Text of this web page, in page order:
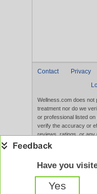
Contact Privacy
Wellness.com does not
treatment nor do we
or professional listed
verify the accuracy or
reviews, ratings, or any
Content, services, and
evaluated by the FDA.
acceptance of the
Have you
Yes